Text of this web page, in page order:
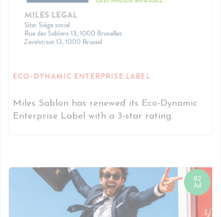
ECO-DYNAMIC ENTERPRISE LABEL
Miles Sablon has renewed its Eco-Dynamic
Enterprise Label with a 3-star rating.
02
Jul